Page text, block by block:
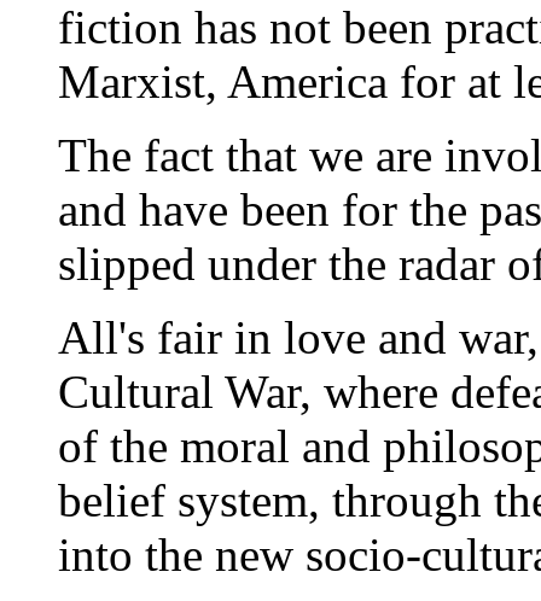
fiction has not been
Marxist, America for at
The fact that we are
and have been for the
slipped under the radar
All's fair in love and
Cultural War, where
of the moral and
belief system, through
into the new socio-